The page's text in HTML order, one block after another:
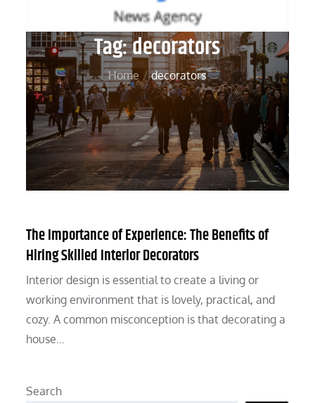
Tag:decorators
Home decorators
The Importance of Experience: The Benefits of
Hiring Skilled Interior Decorators
Interior design is essential to create a living or
working environment that is lovely, practical, and
cozy. A common misconception is that decorating a
house…
Search